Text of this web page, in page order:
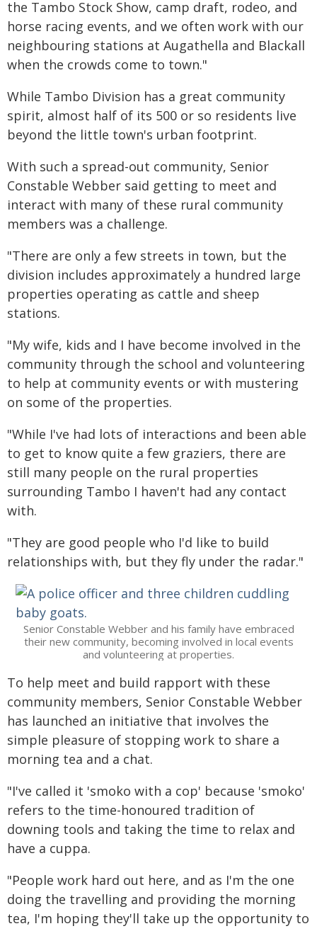
the Tambo Stock Show, camp draft, rodeo, and
horse racing events, and we often work with our
neighbouring stations at Augathella and Blackall
when the crowds come to town."
While Tambo Division has a great community
spirit, almost half of its 500 or so residents live
beyond the little town's urban footprint.
With such a spread-out community, Senior
Constable Webber said getting to meet and
interact with many of these rural community
members was a challenge.
"There are only a few streets in town, but the
division includes approximately a hundred large
properties operating as cattle and sheep
stations.
"My wife, kids and I have become involved in the
community through the school and volunteering
to help at community events or with mustering
on some of the properties.
"While I've had lots of interactions and been able
to get to know quite a few graziers, there are
still many people on the rural properties
surrounding Tambo I haven't had any contact
with.
"They are good people who I'd like to build
relationships with, but they fly under the radar."
Senior Constable Webber and his family have embraced
their new community, becoming involved in local events
and volunteering at properties.
To help meet and build rapport with these
community members, Senior Constable Webber
has launched an initiative that involves the
simple pleasure of stopping work to share a
morning tea and a chat.
"I've called it 'smoko with a cop' because 'smoko'
refers to the time-honoured tradition of
downing tools and taking the time to relax and
have a cuppa.
"People work hard out here, and as I'm the one
doing the travelling and providing the morning
tea, I'm hoping they'll take up the opportunity to